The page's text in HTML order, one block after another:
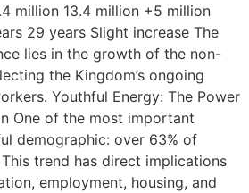
million 13.4 million +5 million
29 years Slight increase The
lies in the growth of the non-
the Kingdom’s ongoing
Youthful Energy: The Power
One of the most important
demographic: over 63% of
trend has direct implications
employment, housing, and